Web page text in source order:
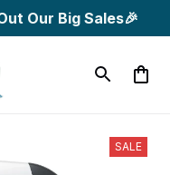
Our Big Sales🎉
SALE